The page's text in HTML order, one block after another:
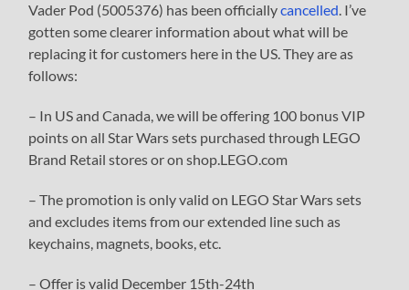
Vader Pod (5005376) has been officiallycancelled. I’ve
gotten some clearer information about what will be
replacing it for customers here in the US. They are as
follows:
– In US and Canada, we will be offering 100 bonus VIP
points on all Star Wars sets purchased through LEGO
Brand Retail stores or on shop.LEGO.com
– The promotion is only valid on LEGO Star Wars sets
and excludes items from our extended line such as
keychains, magnets, books, etc.
– Offer is valid December 15th-24th